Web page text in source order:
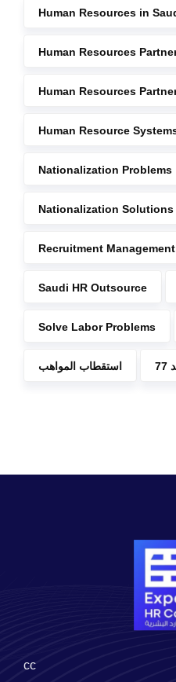
Human Resources in
Human Resources
Human Resources
Human Resource
Nationalization Problems
Nationalization Solutions
Recruitment
Saudi HR Outsource
Solve Labor Problems
استقطاب المواهب
cc